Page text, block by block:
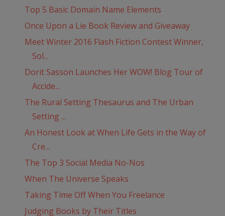
Top 5 Basic Domain Name Elements
Once Upon a Lie Book Review and Giveaway
Meet Winter 2016 Flash Fiction Contest Winner,
Sol...
Dorit Sasson Launches Her WOW! Blog Tour of
Accide...
The Rural Setting Thesaurus and The Urban
Setting ...
An Honest Look at When Life Gets in the Way of
Cre...
The Top 3 Social Media No-Nos
When The Universe Speaks
Taking Time Off When You Freelance
Judging Books by Their Titles